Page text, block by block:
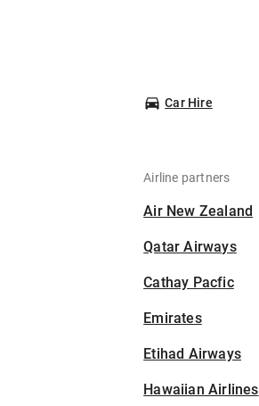
Car Hire
Airline partners
Air New Zealand
Qatar Airways
Cathay Pacfic
Emirates
Etihad Airways
Hawaiian Airlines